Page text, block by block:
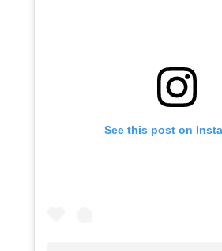
See this post on